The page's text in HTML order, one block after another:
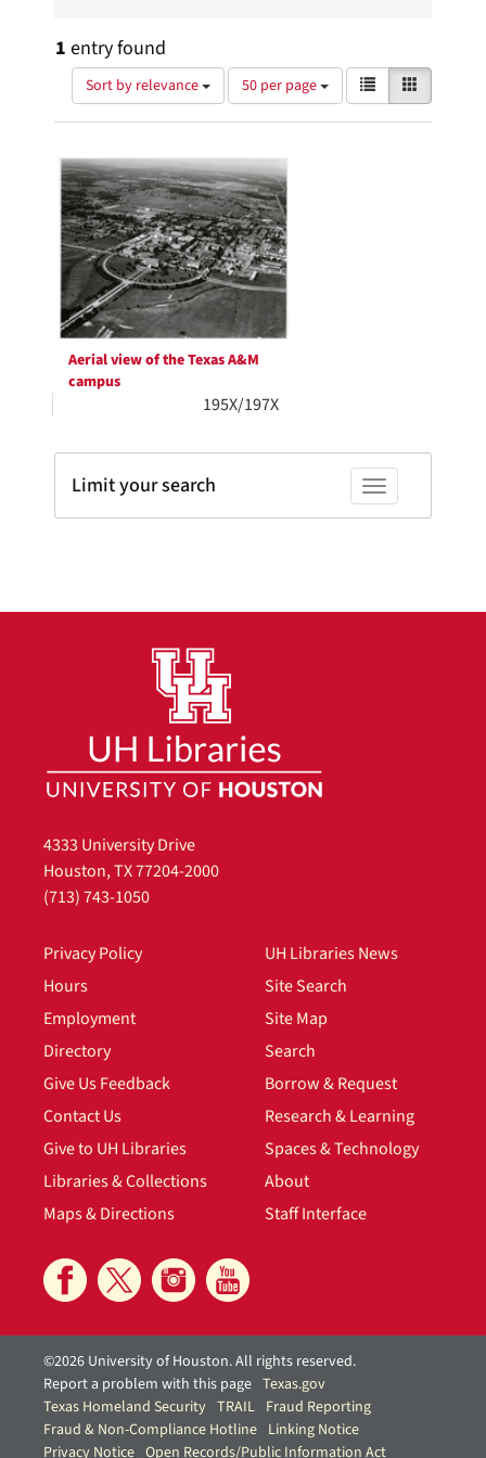
1 entry found
Sort by relevance
Number
of
results
display
per
page
50 per page
View
results
as:
List
Search
Results
Aerial view of the Texas A&M
campus
195X/197X
Toggle facets
Limit your search
4333 University Drive
Houston, TX 77204-2000
(713) 743-1050
Privacy Policy
Hours
Employment
Directory
Give Us Feedback
Contact Us
Give to UH Libraries
Libraries & Collections
Maps & Directions
UH Libraries News
Site Search
Site Map
Search
Borrow & Request
Research & Learning
Spaces & Technology
About
Staff Interface
©2026 University of Houston. All rights reserved.
Report a problem with this page Texas.gov
Texas Homeland Security TRAIL Fraud Reporting
Fraud & Non-Compliance Hotline Linking Notice
Privacy Notice Open Records/Public Information Act